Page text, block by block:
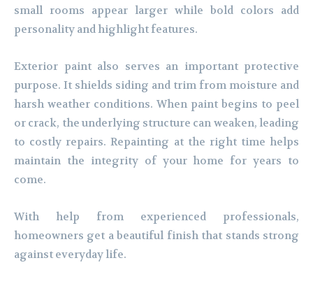
small rooms appear larger while bold colors add
personality and highlight features.
Exterior paint also serves an important protective
purpose. It shields siding and trim from moisture and
harsh weather conditions. When paint begins to peel
or crack, the underlying structure can weaken, leading
to costly repairs. Repainting at the right time helps
maintain the integrity of your home for years to
come.
With help from experienced professionals,
homeowners get a beautiful finish that stands strong
against everyday life.